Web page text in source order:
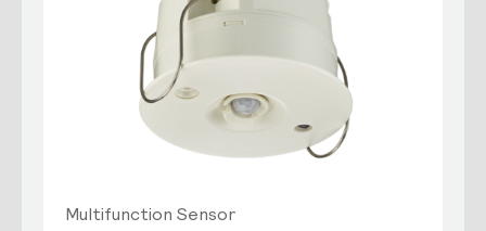
Multifunction Sensor